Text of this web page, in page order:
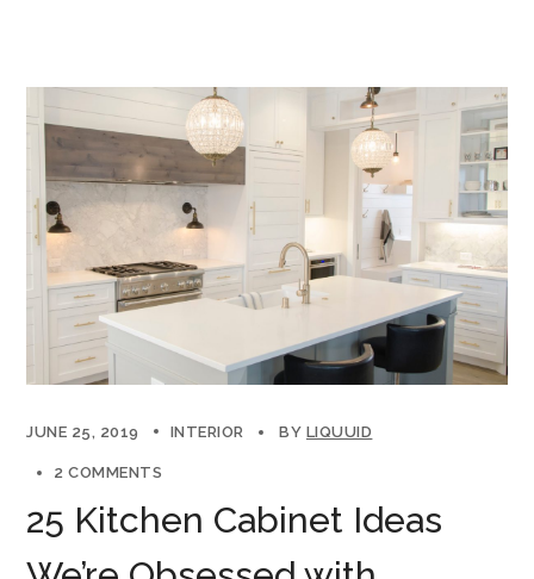
JUNE 25, 2019 INTERIOR BY LIQUUID
2 COMMENTS
25 Kitchen Cabinet Ideas